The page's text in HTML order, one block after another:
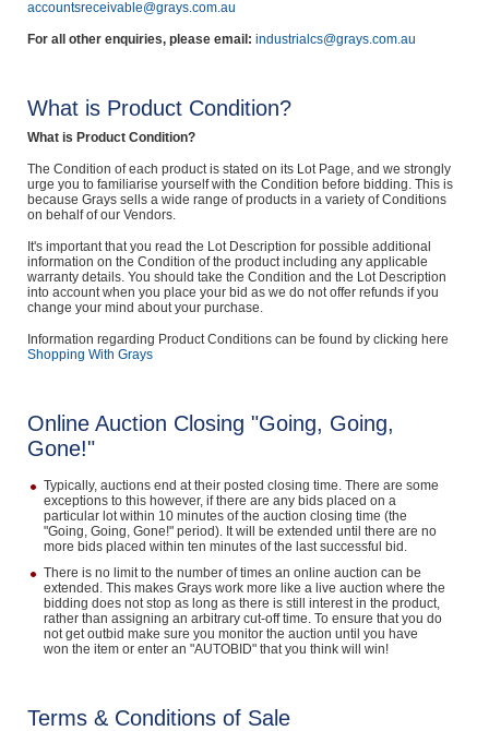
accountsreceivable@grays.com.au
For all other enquiries, please email: industrialcs@grays.com.au
What is Product Condition?
What is Product Condition?
The Condition of each product is stated on its Lot Page, and we strongly
urge you to familiarise yourself with the Condition before bidding. This is
because Grays sells a wide range of products in a variety of Conditions
on behalf of our Vendors.
It's important that you read the Lot Description for possible additional
information on the Condition of the product including any applicable
warranty details. You should take the Condition and the Lot Description
into account when you place your bid as we do not offer refunds if you
change your mind about your purchase.
Information regarding Product Conditions can be found by clicking here
Shopping With Grays
Online Auction Closing "Going, Going,
Gone!"
Typically, auctions end at their posted closing time. There are some
exceptions to this however, if there are any bids placed on a
particular lot within 10 minutes of the auction closing time (the
"Going, Going, Gone!" period). It will be extended until there are no
more bids placed within ten minutes of the last successful bid.
There is no limit to the number of times an online auction can be
extended. This makes Grays work more like a live auction where the
bidding does not stop as long as there is still interest in the product,
rather than assigning an arbitrary cut-off time. To ensure that you do
not get outbid make sure you monitor the auction until you have
won the item or enter an "AUTOBID" that you think will win!
Terms & Conditions of Sale